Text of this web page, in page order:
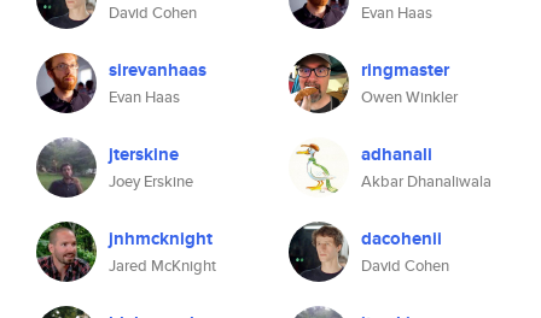
David Cohen
sirevanhaas
Evan Haas
jterskine
Joey Erskine
jnhmcknight
Jared McKnight
Evan Haas
ringmaster
Owen Winkler
adhanali
Akbar Dhanaliwala
dacohenii
David Cohen